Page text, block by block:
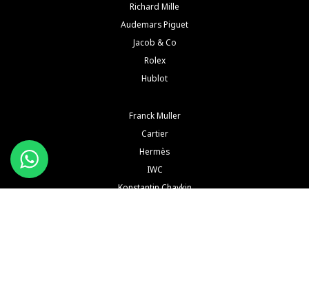
Richard Mille
Audemars Piguet
Jacob & Co
Rolex
Hublot
Franck Muller
Cartier
Hermès
IWC
Konstantin Chaykin